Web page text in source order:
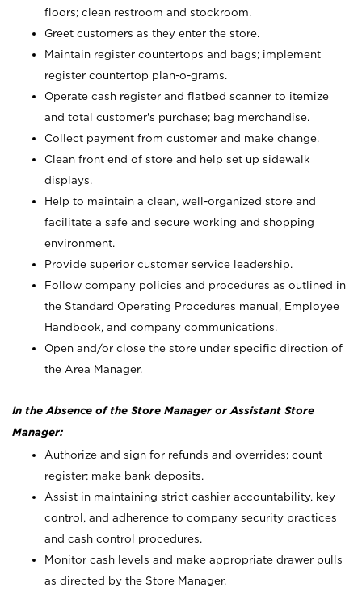
floors; clean restroom and stockroom.
Greet customers as they enter the store.
Maintain register countertops and bags; implement
register countertop plan-o-grams.
Operate cash register and flatbed scanner to itemize
and total customer's purchase; bag merchandise.
Collect payment from customer and make change.
Clean front end of store and help set up sidewalk
displays.
Help to maintain a clean, well-organized store and
facilitate a safe and secure working and shopping
environment.
Provide superior customer service leadership.
Follow company policies and procedures as outlined in
the Standard Operating Procedures manual, Employee
Handbook, and company communications.
Open and/or close the store under specific direction of
the Area Manager.
In the Absence of the Store Manager or Assistant Store
Manager:
Authorize and sign for refunds and overrides; count
register; make bank deposits.
Assist in maintaining strict cashier accountability, key
control, and adherence to company security practices
and cash control procedures.
Monitor cash levels and make appropriate drawer pulls
as directed by the Store Manager.